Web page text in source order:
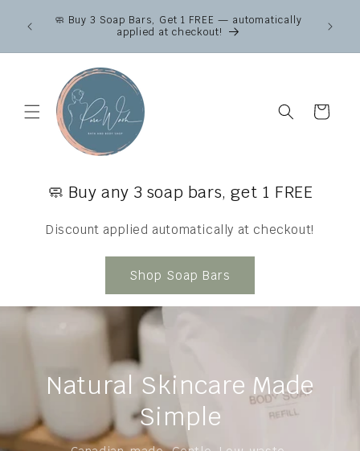
content🧼 Buy 3 Soap Bars, Get 1 FREE — automatically
applied at checkout!
Cart
🧼 Buy any 3 soap bars, get 1 FREE
Discount applied automatically at checkout!
Shop Soap Bars
Natural Skincare Made
Simple